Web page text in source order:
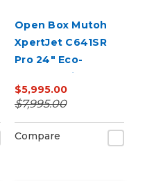
Open Box Mutoh
XpertJet C641SR
Pro 24" Eco-
Solvent Printer &
Cutter
$5,995.00
$7,995.00
Compare